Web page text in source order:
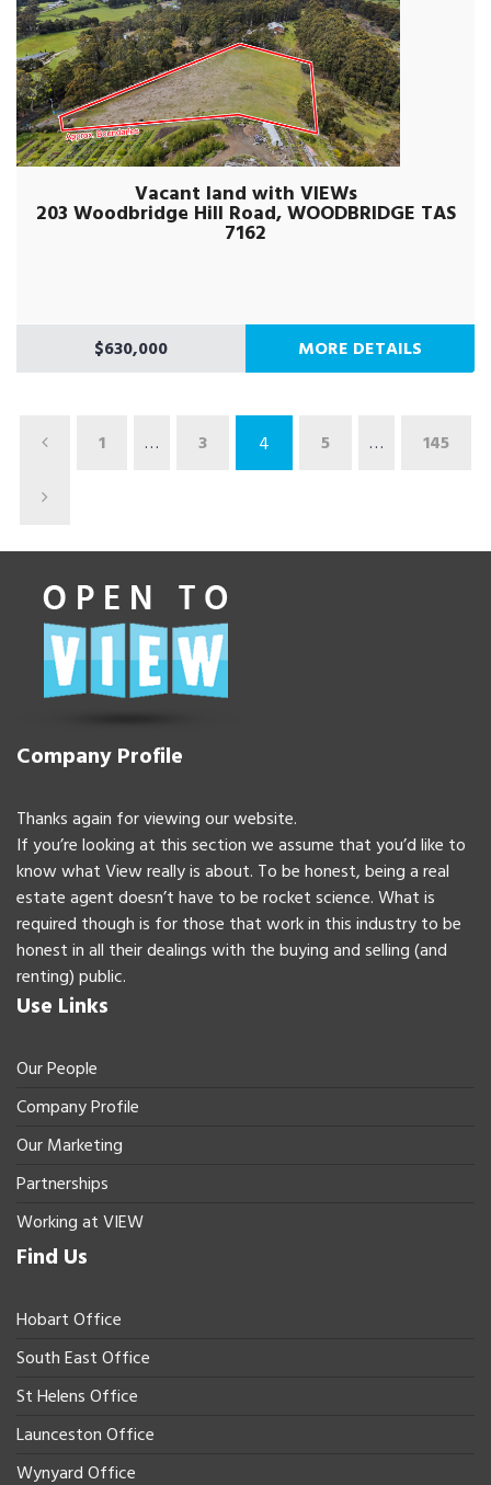
Vacant land with VIEWs
203 Woodbridge Hill Road, WOODBRIDGE TAS
7162
$630,000 MORE DETAILS
1 … 3 4 5 … 145
Company Profile
Thanks again for viewing our website.
If you’re looking at this section we assume that you’d like to
know what View really is about. To be honest, being a real
estate agent doesn’t have to be rocket science. What is
required though is for those that work in this industry to be
honest in all their dealings with the buying and selling (and
renting) public.
Use Links
Our People
Company Profile
Our Marketing
Partnerships
Working at VIEW
Find Us
Hobart Office
South East Office
St Helens Office
Launceston Office
Wynyard Office